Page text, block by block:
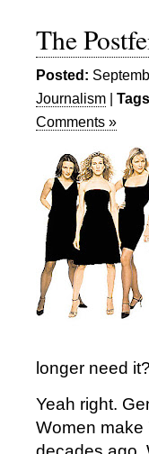
The
Posted:
Journalism |
Comments »
longer need it?
Yeah right.
Women make